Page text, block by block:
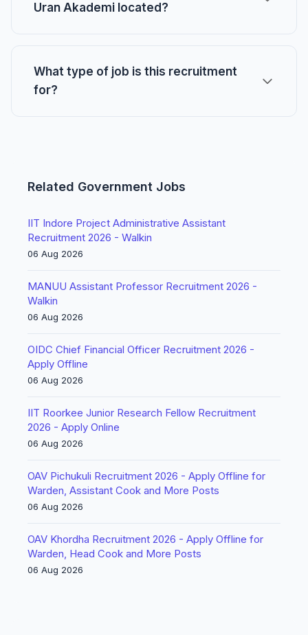
Uran Akademi located?
What type of job is this recruitment
for?
Related Government Jobs
IIT Indore Project Administrative Assistant
Recruitment 2026 - Walkin
06 Aug 2026
MANUU Assistant Professor Recruitment 2026 -
Walkin
06 Aug 2026
OIDC Chief Financial Officer Recruitment 2026 -
Apply Offline
06 Aug 2026
IIT Roorkee Junior Research Fellow Recruitment
2026 - Apply Online
06 Aug 2026
OAV Pichukuli Recruitment 2026 - Apply Offline for
Warden, Assistant Cook and More Posts
06 Aug 2026
OAV Khordha Recruitment 2026 - Apply Offline for
Warden, Head Cook and More Posts
06 Aug 2026